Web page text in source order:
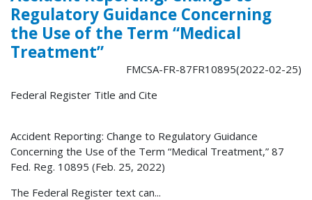
Regulatory Guidance Concerning
the Use of the Term “Medical
Treatment”
FMCSA-FR-87FR10895(2022-02-25)
Federal Register Title and Cite
Accident Reporting: Change to Regulatory Guidance
Concerning the Use of the Term “Medical Treatment,” 87
Fed. Reg. 10895 (Feb. 25, 2022)
The Federal Register text can...